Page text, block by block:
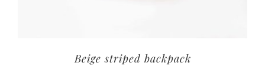
Beige striped backpack